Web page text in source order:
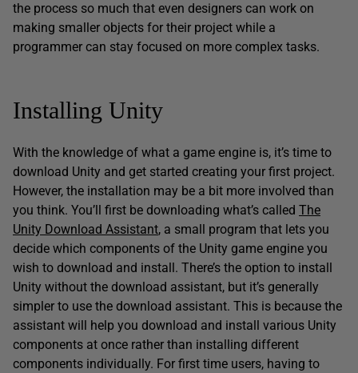
the process so much that even designers can work on
making smaller objects for their project while a
programmer can stay focused on more complex tasks.
Installing Unity
With the knowledge of what a game engine is, it’s time to
download Unity and get started creating your first project.
However, the installation may be a bit more involved than
you think. You’ll first be downloading what’s called The
Unity Download Assistant, a small program that lets you
decide which components of the Unity game engine you
wish to download and install. There’s the option to install
Unity without the download assistant, but it’s generally
simpler to use the download assistant. This is because the
assistant will help you download and install various Unity
components at once rather than installing different
components individually. For first time users, having to